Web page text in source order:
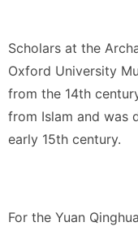
Scholars at the
Oxford University
from the 14th
from Islam and was
early 15th century.
For the Yuan